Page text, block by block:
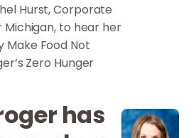
Hurst, Corporate
to hear her
Make Food Not
Zero Hunger
has